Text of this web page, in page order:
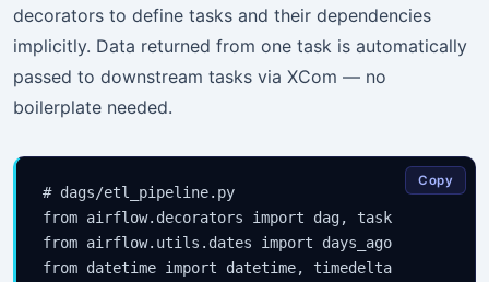
decorators to define tasks and their dependencies
implicitly. Data returned from one task is automatically
passed to downstream tasks via XCom — no
boilerplate needed.
# dags/etl_pipeline.py
from airflow.decorators import dag, task
from airflow.utils.dates import days_ago
from datetime import datetime, timedelta
Copy